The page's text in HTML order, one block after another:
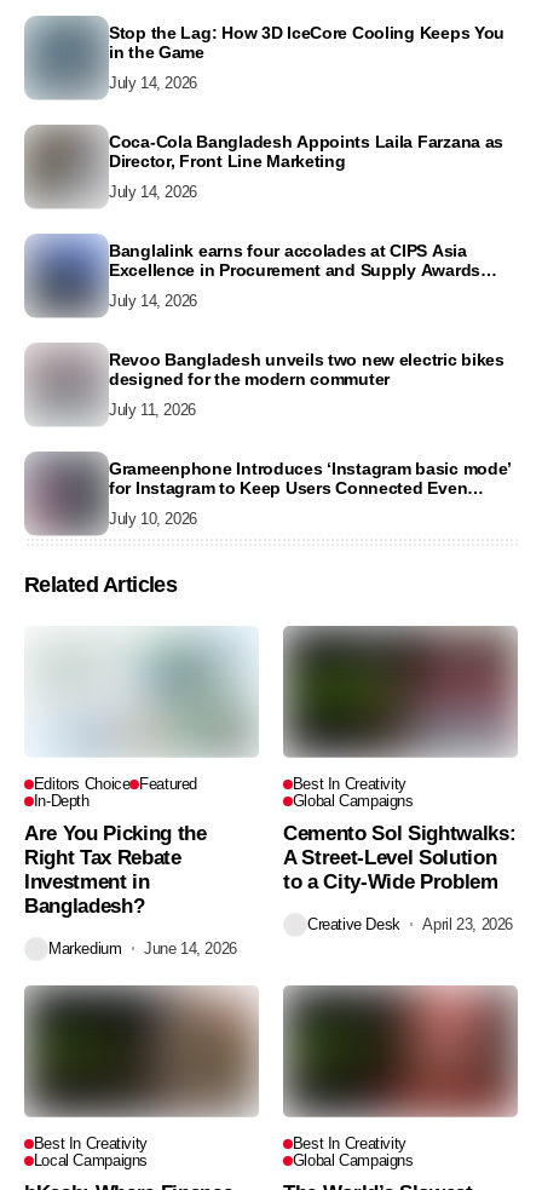
Stop the Lag: How 3D IceCore Cooling Keeps You
in the Game
July 14, 2026
Coca-Cola Bangladesh Appoints Laila Farzana as
Director, Front Line Marketing
July 14, 2026
Banglalink earns four accolades at CIPS Asia
Excellence in Procurement and Supply Awards
July 14, 2026
Revoo Bangladesh unveils two new electric bikes
designed for the modern commuter
July 11, 2026
Grameenphone Introduces ‘Instagram basic mode’
for Instagram to Keep Users Connected Even
July 10, 2026
Related Articles
Editors Choice Featured
In-Depth
Are You Picking the
Right Tax Rebate
Investment in
Bangladesh?
Markedium June 14, 2026
Best In Creativity
Global Campaigns
Cemento Sol Sightwalks:
A Street-Level Solution
to a City-Wide Problem
Creative Desk April 23, 2026
Best In Creativity
Local Campaigns
Best In Creativity
Global Campaigns